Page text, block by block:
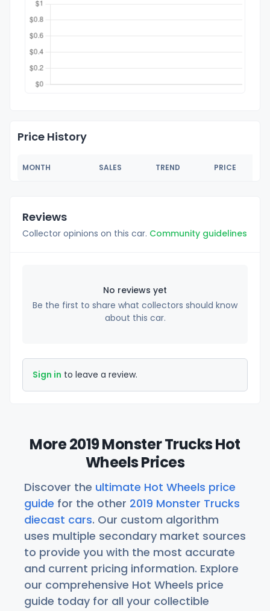
Price History
MONTH SALES TREND PRICE
Reviews
Collector opinions on this car. Community guidelines
No reviews yet
Be the first to share what collectors should know
about this car.
Sign in to leave a review.
More 2019 Monster Trucks Hot
Wheels Prices
Discover the ultimate Hot Wheels price
guide for the other 2019 Monster Trucks
diecast cars. Our custom algorithm
uses multiple secondary market sources
to provide you with the most accurate
and current pricing information. Explore
our comprehensive Hot Wheels price
guide today for all your collectible